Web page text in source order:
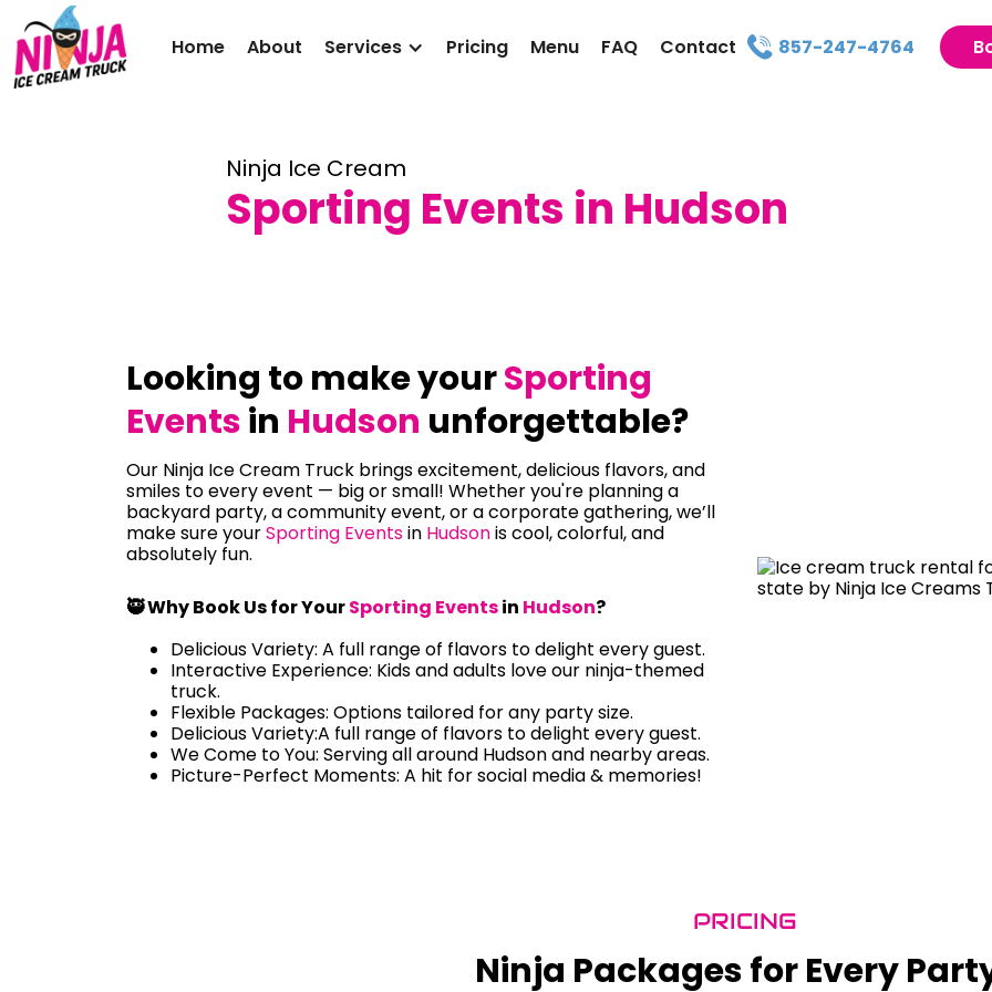
Home About Services Pricing Menu FAQ Contact 857-247-4764
Ninja Ice Cream
Sporting Events in Hudson
Looking to make yourSporting
Eventsin Hudson unforgettable?
Our Ninja Ice Cream Truck brings excitement, delicious flavors, and
smiles to every event — big or small! Whether you're planning a
backyard party, a community event, or a corporate gathering, we’ll
make sure yourSporting Eventsin Hudsonis cool, colorful, and
absolutely fun.
🥷 Why Book Us for YourSporting Eventsin Hudson?
Delicious Variety: A full range of flavors to delight every guest.
Interactive Experience: Kids and adults love our ninja-themed
truck.
Flexible Packages: Options tailored for any party size.
Delicious Variety:A full range of flavors to delight every guest.
We Come to You: Serving all around Hudson and nearby areas.
Picture-Perfect Moments: A hit for social media & memories!
PRICING
Ninja Packages for Every